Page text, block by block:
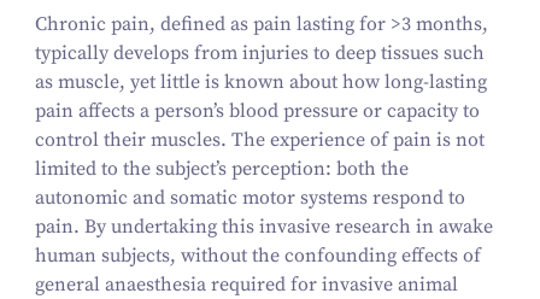
Chronic pain, defined as pain lasting for >3months,
typically develops from injuries to deep tissues such
as muscle, yet little is known about how long-lasting
pain affects a person’s blood pressure or capacity to
control their muscles. The experience of pain is not
limited to the subject’s perception: both the
autonomic and somatic motor systems respond to
pain. By undertaking this invasive research in awake
human subjects, without the confounding effects of
general anaesthesia required for invasive animal